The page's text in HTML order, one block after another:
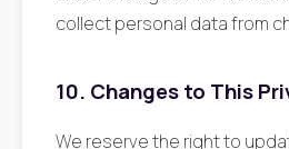
collect personal data from
10. Changes to This
We reserve the right to